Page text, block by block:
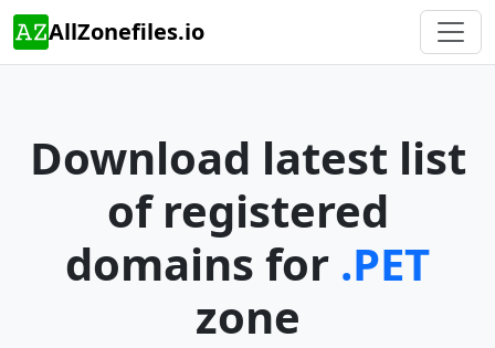
AllZonefiles.io
Download latest list
of registered
domains for .PET
zone